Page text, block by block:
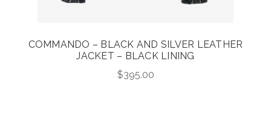
COMMANDO – BLACK AND SILVER LEATHER
JACKET – BLACK LINING
$395.00